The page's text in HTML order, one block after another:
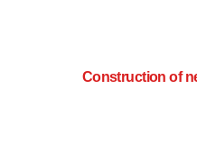
Construction of